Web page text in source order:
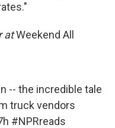
atWeekend All
-- the incredible tale
truck vendors
#NPRreads